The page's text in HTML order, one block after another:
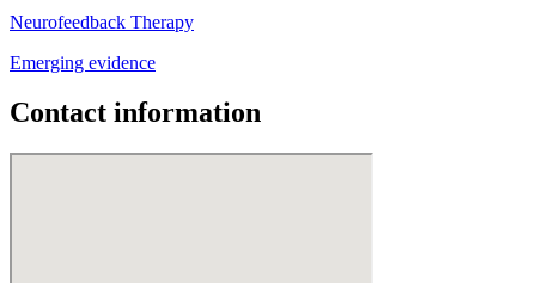
Neurofeedback Therapy
Emerging evidence
Contact information